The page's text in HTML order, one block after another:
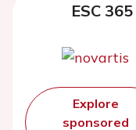
ESC
Explore
sponsored